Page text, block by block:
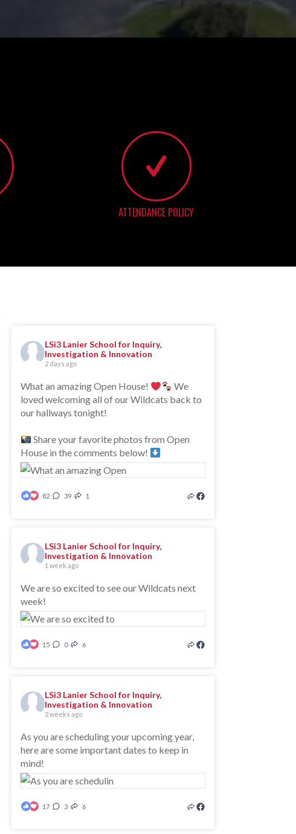
ATTENDANCE POLICY
LSi3 Lanier School for Inquiry,
Investigation & Innovation
2 days ago
What an amazing Open House!
We
loved welcoming all of our Wildcats back to
our hallways tonight!
Share your favorite photos from Open
House in the comments below!
82 39 1
LSi3 Lanier School for Inquiry,
Investigation & Innovation
1 week ago
We are so excited to see our Wildcats next
week!
15 0 6
LSi3 Lanier School for Inquiry,
Investigation & Innovation
2 weeks ago
As you are scheduling your upcoming year,
here are some important dates to keep in
mind!
17 3 6